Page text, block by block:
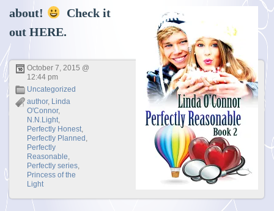
about!
Check it
outHERE.
October 7, 2015 @
12:44 pm
Uncategorized
author, Linda
O'Connor,
N.N.Light,
Perfectly Honest,
Perfectly Planned ,
Perfectly
Reasonable,
Perfectly series,
Princess of the
Light